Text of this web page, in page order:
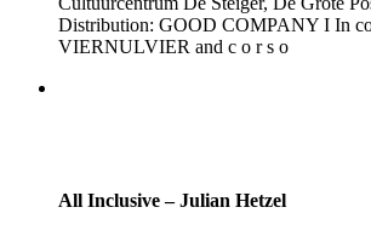
Distribution: GOOD COMPANY I In
VIERNULVIER and c o r s o
All Inclusive – Julian Hetzel